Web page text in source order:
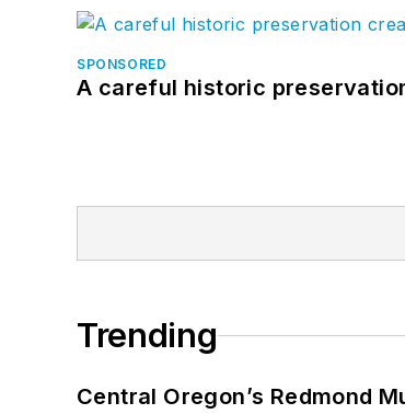
SPONSORED
A careful historic
Trending
Central Oregon’s Redmond